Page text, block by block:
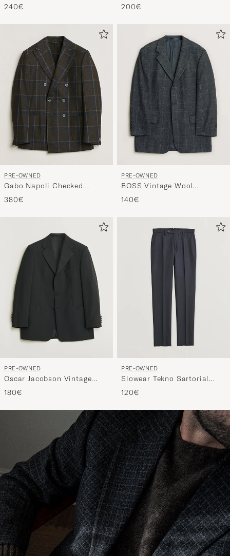
Grey 46
240€
Grey Melange 50
200€
PRE-OWNED
Gabo Napoli Checked
Double Breasted Blazer
Brown 48
380€
PRE-OWNED
BOSS Vintage Wool
Checked Blazer Navy 48
140€
PRE-OWNED
Oscar Jacobson Vintage
Tuxedo Blazer Black 50
180€
PRE-OWNED
Slowear Tekno Sartorial
Flannel Trousers Navy 44
120€